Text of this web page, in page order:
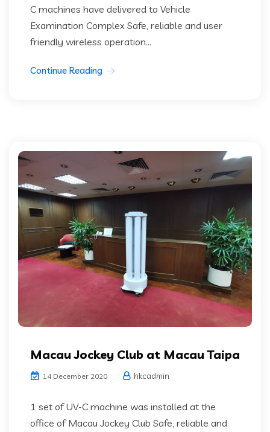
C machines have delivered to Vehicle
Examination Complex Safe, reliable and user
friendly wireless operation...
Continue Reading
Macau Jockey Club at Macau Taipa
14 December 2020 hkcadmin
1 set of UV-C machine was installed at the
office of Macau Jockey Club Safe, reliable and